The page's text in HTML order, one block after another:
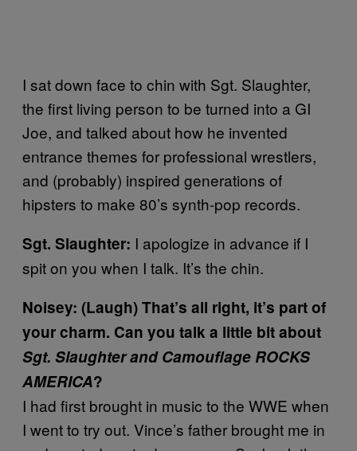
I sat down face to chin with Sgt. Slaughter,
the first living person to be turned into a GI
Joe, and talked about how he invented
entrance themes for professional wrestlers,
and (probably) inspired generations of
hipsters to make 80’s synth-pop records.
Sgt. Slaughter: I apologize in advance if I
spit on you when I talk. It’s the chin.
Noisey: (Laugh) That’s all right, it’s part of
your charm. Can you talk a little bit about
Sgt. Slaughter and Camouflage ROCKS
AMERICA?
I had first brought in music to the WWE when
I went to try out. Vince’s father brought me in